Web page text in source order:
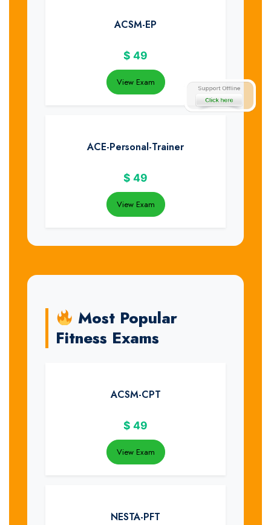
ACSM-EP
$ 49
View Exam
ACE-Personal-Trainer
$ 49
View Exam
Most Popular
Fitness Exams
ACSM-CPT
$ 49
View Exam
NESTA-PFT